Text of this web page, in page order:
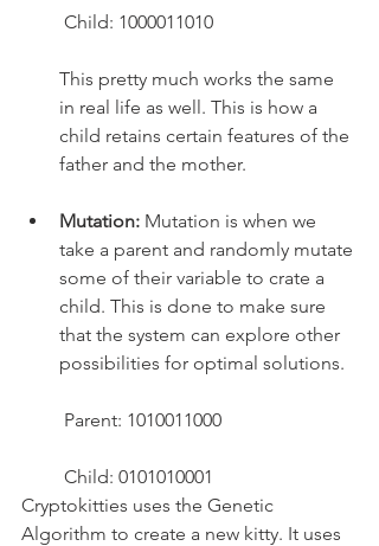
Child: 1000011010
This pretty much works the same
in real life as well. This is how a
child retains certain features of the
father and the mother.
Mutation: Mutation is when we
take a parent and randomly mutate
some of their variable to crate a
child. This is done to make sure
that the system can explore other
possibilities for optimal solutions.
Parent: 1010011000
Child: 0101010001
Cryptokitties uses the Genetic
Algorithm to create a new kitty. It uses